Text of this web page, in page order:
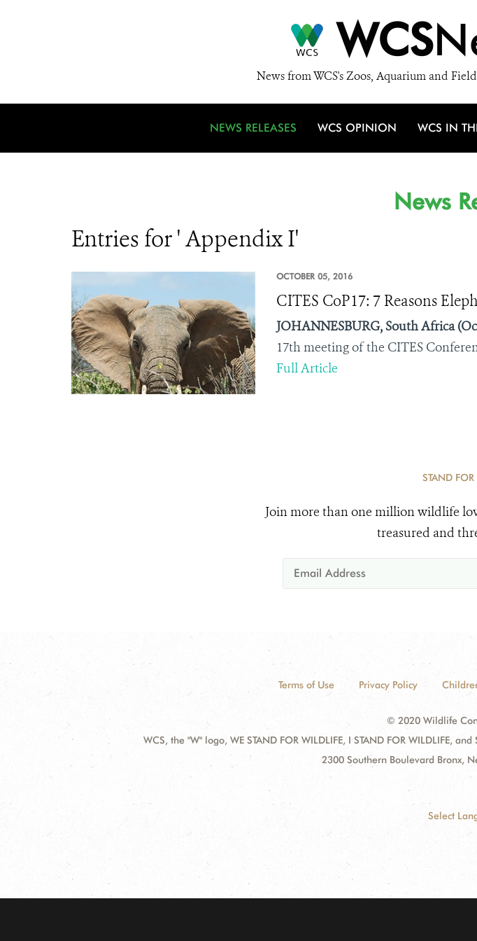
WCS
News from WCS's Zoos, Aquarium and
NEWS RELEASES WCS OPINION WCS IN
News
Entries for ' Appendix I'
OCTOBER 05, 2016
CITES CoP17: 7 Reasons
JOHANNESBURG, South Africa
17thmeeting of the CITES
Full Article
STAND FOR
Join more than one million wildlife
treasured and
Terms of Use Privacy Policy
© 2020 Wildlife
WCS, the "W" logo, WE STAND FOR WILDLIFE, I STAND FOR WILDLIFE,
2300 Southern Boulevard Bronx,
Select